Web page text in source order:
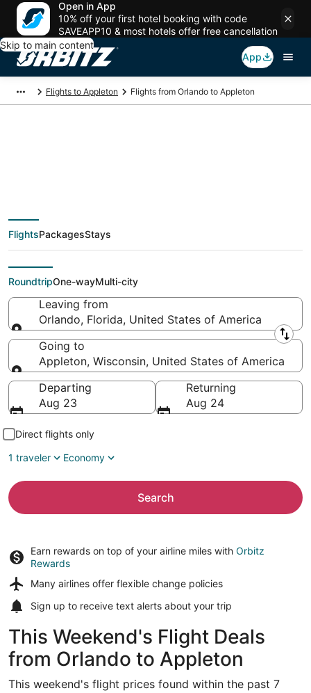
Open in App
10% off your first hotel booking with code
SAVEAPP10 & most hotels offer free cancellation
Skip to main content
App
Flights to Appleton Flights from Orlando to Appleton
$51 Cheap flight deals
from Orlando (ORL) to
Appleton (ATW)
FlightsPackagesStays
RoundtripOne-wayMulti-city
Leaving from
Orlando, Florida, United States of America
Leaving from
Going to
Appleton, Wisconsin, United States of America
Going to
Departing
Aug 23
Returning
Aug 24
Direct flights only
1 traveler
Economy
Search
Earn rewards on top of your airline miles with Orbitz
Rewards
Many airlines offer flexible change policies
Sign up to receive text alerts about your trip
This Weekend's Flight Deals
from Orlando to Appleton
This weekend's flight prices found within the past 7